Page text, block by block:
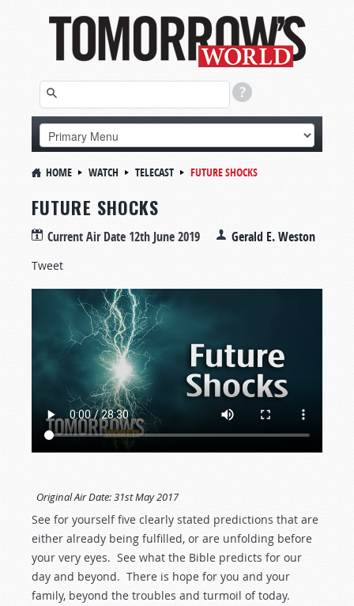
HOME WATCH TELECAST FUTURE SHOCKS
FUTURE SHOCKS
Current Air Date 12th June 2019 Gerald E. Weston
Tweet
Original Air Date:31st May 2017
See for yourself five clearly stated predictions that are
either already being fulfilled, or are unfolding before
your very eyes. See what the Bible predicts for our
day and beyond. There is hope for you and your
family, beyond the troubles and turmoil of today.